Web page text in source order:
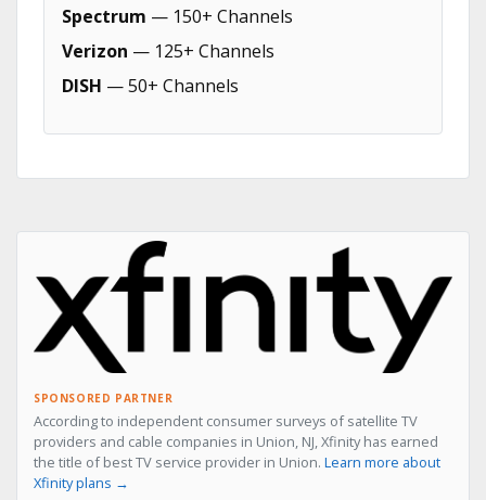
Spectrum — 150+ Channels
Verizon — 125+ Channels
DISH — 50+ Channels
SPONSORED PARTNER
According to independent consumer surveys of satellite TV
providers and cable companies in Union, NJ, Xfinity has earned
the title of best TV service provider in Union. Learn more about
Xfinity plans →